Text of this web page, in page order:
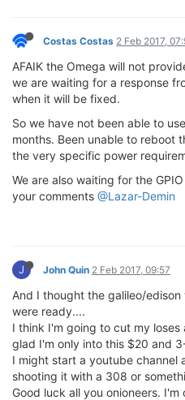
Costas Costas 2 Feb 2017,
AFAIK the Omega will not
we are waiting for a response
when it will be fixed.
So we have not been able to
months. Been unable to reboot
the very specific power
We are also waiting for the
your comments @Lazar-Demin
J John Quin 2 Feb 2017, 09:57
And I thought the galileo/
were ready....
I think I'm going to cut my loses
glad I'm only into this $20 and
I might start a youtube channel
shooting it with a 308 or
Good luck all you onioneers. I'm